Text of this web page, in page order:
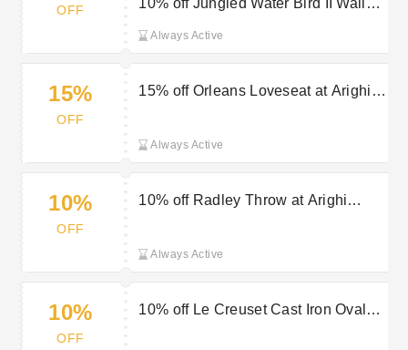
OFF
10% off Jungled Water Bird II Wall
Always Active
15%
OFF
15% off Orleans Loveseat at Arighi
Always Active
10%
OFF
10% off Radley Throw at Arighi
Always Active
10%
OFF
10% off Le Creuset Cast Iron Oval